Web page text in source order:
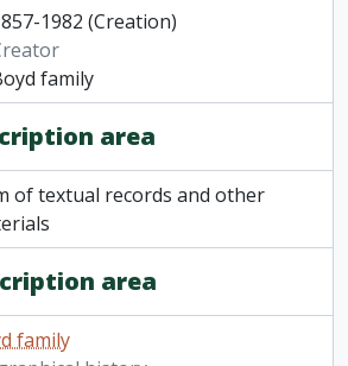
1982 (Creation)
family
area
of textual records and other
area
family